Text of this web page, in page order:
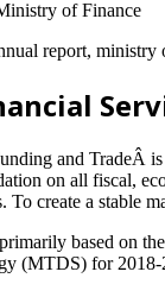
report,
and TradeÂ
on all fiscal,
To create a stable
based on
(MTDS) for